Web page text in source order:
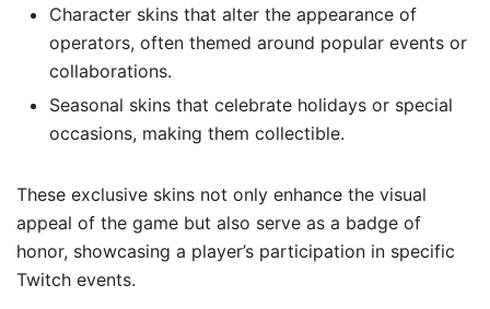
Character skins that alter the appearance of
operators, often themed around popular events or
collaborations.
Seasonal skins that celebrate holidays or special
occasions, making them collectible.
These exclusive skins not only enhance the visual
appeal of the game but also serve as a badge of
honor, showcasing a player’s participation in specific
Twitch events.